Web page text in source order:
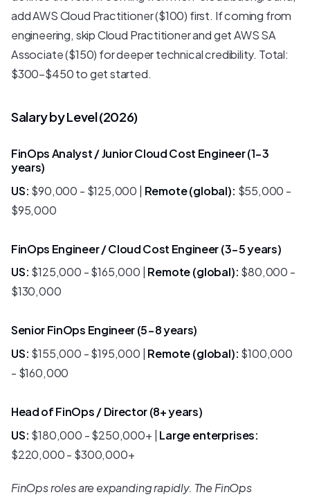
add AWS Cloud Practitioner ($100) first. If coming from
engineering, skip Cloud Practitioner and get AWS SA
Associate ($150) for deeper technical credibility. Total:
$300-$450 to get started.
Salary by Level (2026)
FinOps Analyst / Junior Cloud Cost Engineer (1-3
years)
US: $90,000 - $125,000 | Remote (global): $55,000 -
$95,000
FinOps Engineer / Cloud Cost Engineer (3-5 years)
US: $125,000 - $165,000 | Remote (global): $80,000 -
$130,000
Senior FinOps Engineer (5-8 years)
US: $155,000 - $195,000 | Remote (global): $100,000
- $160,000
Head of FinOps / Director (8+ years)
US: $180,000 - $250,000+ | Large enterprises:
$220,000 - $300,000+
FinOps roles are expanding rapidly. The FinOps